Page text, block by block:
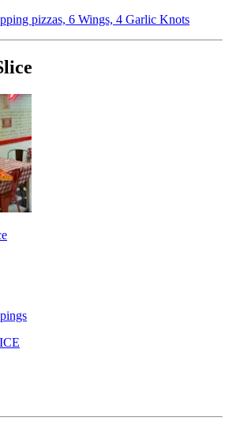
pizzas, 6 Wings, 4 Garlic Knots